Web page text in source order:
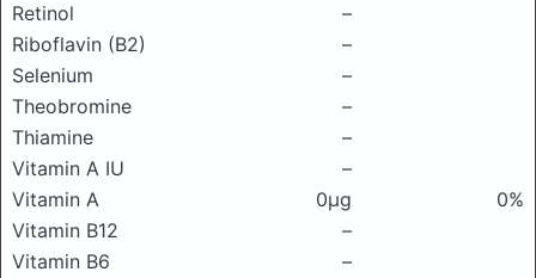
Retinol
–
Riboflavin (B2)
–
Selenium
–
Theobromine
–
Thiamine
–
Vitamin A IU
–
Vitamin A
0μg
0%
Vitamin B12
–
Vitamin B6
–